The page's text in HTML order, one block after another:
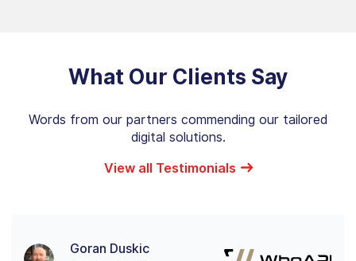
What Our Clients Say
Words from our partners commending our tailored
digital solutions.
View all Testimonials
Goran Duskic